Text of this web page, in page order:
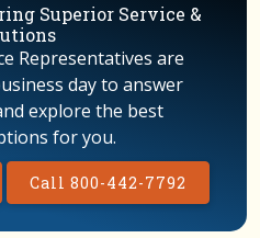
Superior Service &
Representatives are
day to answer
explore the best
for you.
Call 800-442-7792